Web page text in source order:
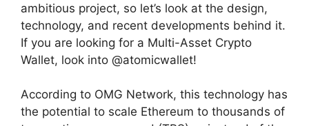
ambitious project, so let’s look at the design,
technology, and recent developments behind it.
If you are looking for a Multi-Asset Crypto
Wallet, look into @atomicwallet!
According to OMG Network, this technology has
the potential to scale Ethereum to thousands of